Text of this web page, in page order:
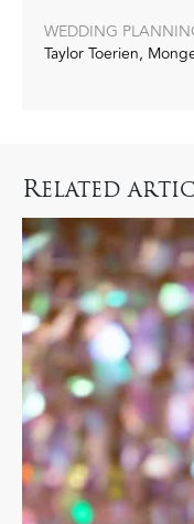
WEDDING
Taylor Toerien,
RELATED